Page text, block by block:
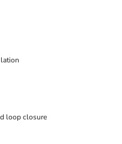
loop closure